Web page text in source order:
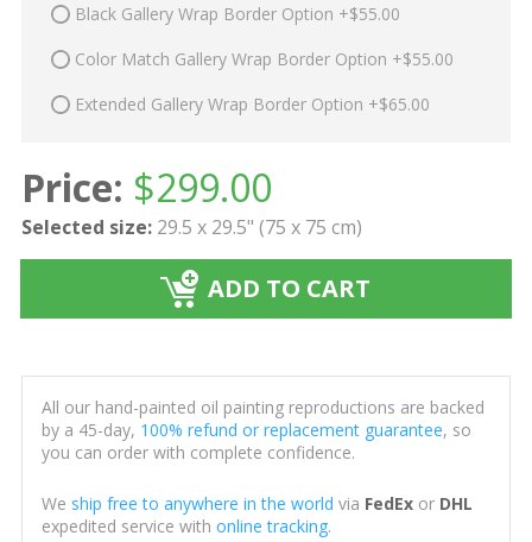
Black Gallery Wrap Border Option +$55.00
Color Match Gallery Wrap Border Option +$55.00
Extended Gallery Wrap Border Option +$65.00
Price: $299.00
Selected size: 29.5 x 29.5" (75 x 75 cm)
ADD TO CART
All our hand-painted oil painting reproductions are backed
by a 45-day, 100% refund or replacement guarantee, so
you can order with complete confidence.
We ship free to anywhere in the world via FedExor DHL
expedited service with online tracking.